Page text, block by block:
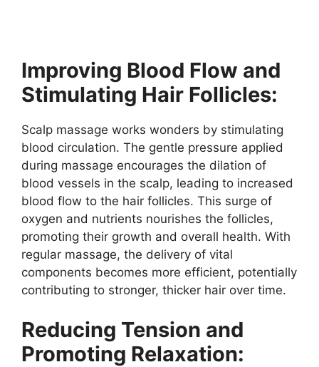
Improving Blood Flow and
Stimulating Hair Follicles:
Scalp massage works wonders by stimulating
blood circulation. The gentle pressure applied
during massage encourages the dilation of
blood vessels in the scalp, leading to increased
blood flow to the hair follicles. This surge of
oxygen and nutrients nourishes the follicles,
promoting their growth and overall health. With
regular massage, the delivery of vital
components becomes more efficient, potentially
contributing to stronger, thicker hair over time.
Reducing Tension and
Promoting Relaxation: